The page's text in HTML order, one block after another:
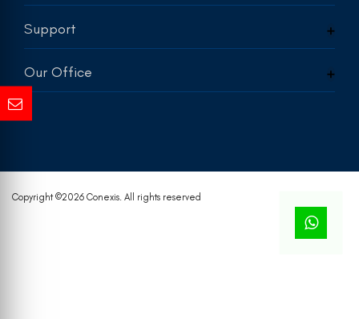
Support
Our Office
Copyright ©2026 Conexis. All rights reserved